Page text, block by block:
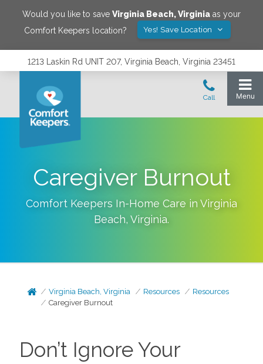
Would you like to save Virginia Beach,Virginia as your
Comfort Keepers location?
Yes! Save Location
1213 Laskin Rd UNIT 207, Virginia Beach, Virginia 23451
Caregiver Burnout
Comfort Keepers In-Home Care in Virginia
Beach, Virginia.
Virginia Beach, Virginia Resources
Resources
Caregiver Burnout
Don’t Ignore Your